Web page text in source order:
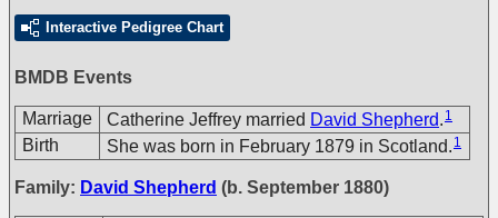
Interactive Pedigree Chart
BMDB Events
Marriage Catherine Jeffrey married David Shepherd. 1
Birth She was born in February 1879 in Scotland. 1
Family: David Shepherd (b. September 1880)